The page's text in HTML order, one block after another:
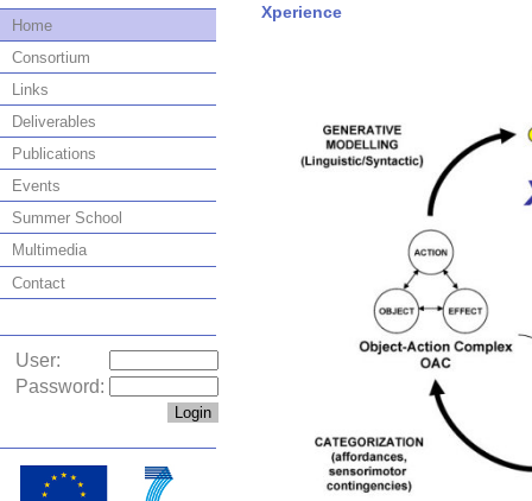
Home
Consortium
Links
Deliverables
Publications
Events
Summer School
Multimedia
Contact
User:
Password:
Xperience